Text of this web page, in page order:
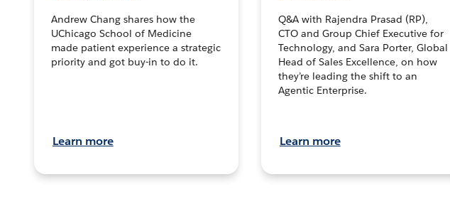
Andrew Chang shares how the
UChicago School of Medicine
made patient experience a strategic
priority and got buy-in to do it.
Learn more
Q&A with Rajendra Prasad (RP),
CTO and Group Chief Executive for
Technology, and Sara Porter, Global
Head of Sales Excellence, on how
they’re leading the shift to an
Agentic Enterprise.
Learn more